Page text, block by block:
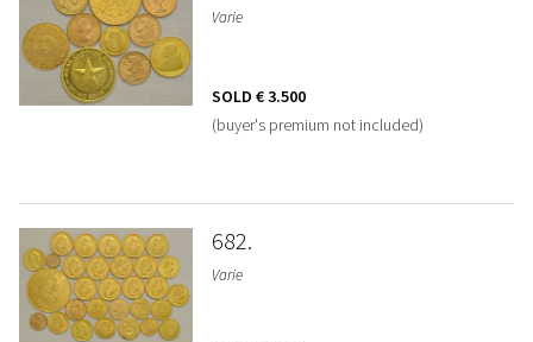
Varie
SOLD € 3.500
(buyer's premium not included)
682
Varie